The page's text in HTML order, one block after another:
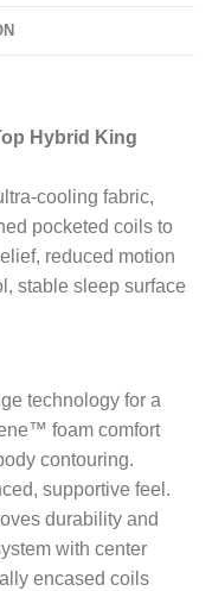
Hybrid King
cooling fabric,
pocketed coils to
reduced motion
stable sleep surface
technology for a
foam comfort
contouring.
supportive feel.
durability and
with center
encased coils